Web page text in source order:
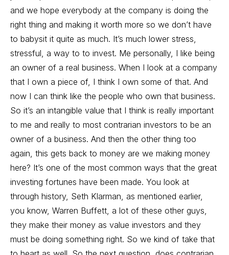
and we hope everybody at the company is doing the
right thing and making it worth more so we don’t have
to babysit it quite as much. It’s much lower stress,
stressful, a way to to invest. Me personally, I like being
an owner of a real business. When I look at a company
that I own a piece of, I think I own some of that. And
now I can think like the people who own that business.
So it’s an intangible value that I think is really important
to me and really to most contrarian investors to be an
owner of a business. And then the other thing too
again, this gets back to money are we making money
here? It’s one of the most common ways that the great
investing fortunes have been made. You look at
through history, Seth Klarman, as mentioned earlier,
you know, Warren Buffett, a lot of these other guys,
they make their money as value investors and they
must be doing something right. So we kind of take that